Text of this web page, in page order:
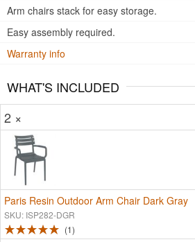
Arm chairs stack for easy storage.
Easy assembly required.
Warranty info
WHAT'S INCLUDED
2 ×
Paris Resin Outdoor Arm Chair Dark Gray
SKU: ISP282-DGR
1